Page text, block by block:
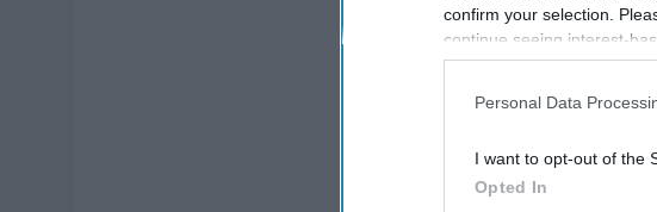
confirm your selection.
continue seeing interest-
information disclosed to
participants. This
Personal Data
I want to opt-out of the
Opted In